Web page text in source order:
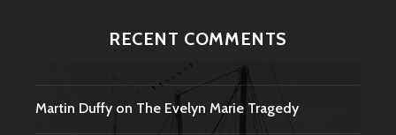
RECENT COMMENTS
Martin Duffy on The Evelyn Marie Tragedy